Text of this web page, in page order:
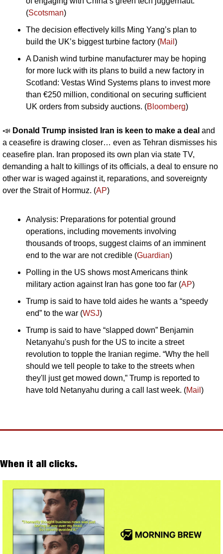
(Scotsman)
The decision effectively kills Ming Yang’s plan to
build the UK’s biggest turbine factory (Mail )
A Danish wind turbine manufacturer may be hoping
for more luck with its plans to build a new factory in
Scotland: Vestas Wind Systems plans to invest more
than €250 million, conditional on securing sufficient
UK orders from subsidy auctions. (Bloomberg)
📣 Donald Trump insisted Iran is keen to make a deal and
a ceasefire is drawing closer… even as Tehran dismisses his
ceasefire plan. Iran proposed its own plan via state TV,
demanding a halt to killings of its officials, a deal to ensure no
other war is waged against it, reparations, and sovereignty
over the Strait of Hormuz. (AP)
Analysis: Preparations for potential ground
operations, including movements involving
thousands of troops, suggest claims of an imminent
end to the war are not credible (Guardian)
Polling in the US shows most Americans think
military action against Iran has gone too far (AP)
Trump is said to have told aides he wants a “speedy
end” to the war (WSJ)
Trump is said to have “slapped down” Benjamin
Netanyahu's push for the US to incite a street
revolution to topple the Iranian regime. “Why the hell
should we tell people to take to the streets when
they'll just get mowed down,” Trump is reported to
have told Netanyahu during a call last week. (Mail )
When it all clicks.